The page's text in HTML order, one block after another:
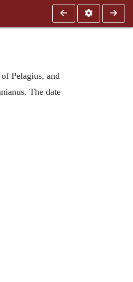
Pelagius, and
The date